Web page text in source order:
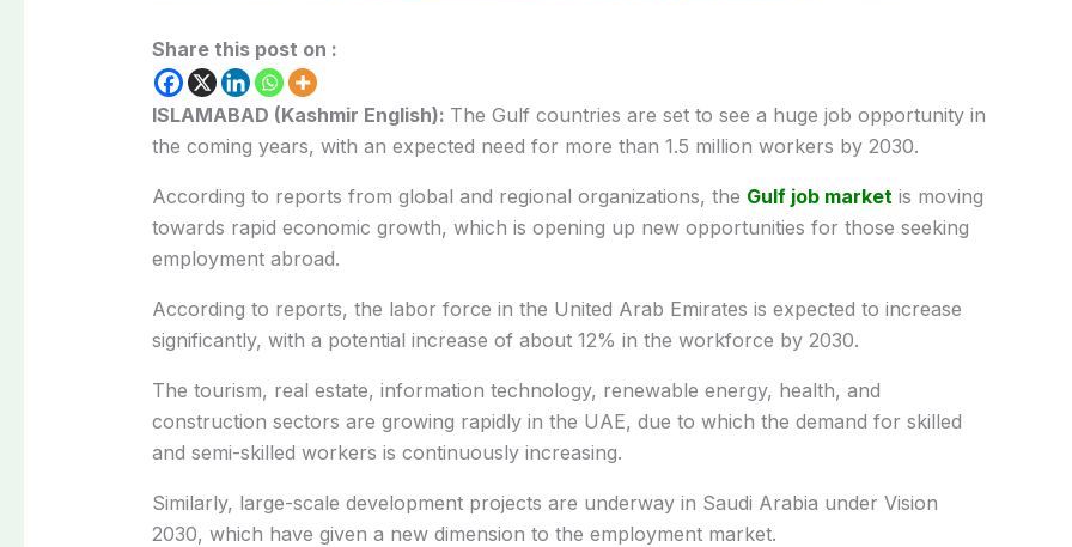
Share this post on :
ISLAMABAD (Kashmir English): The Gulf countries are set to see a huge job opportunity in
the coming years, with an expected need for more than 1.5 million workers by 2030.
According to reports from global and regional organizations, the Gulf job market is moving
towards rapid economic growth, which is opening up new opportunities for those seeking
employment abroad.
According to reports, the labor force in the United Arab Emirates is expected to increase
significantly, with a potential increase of about 12% in the workforce by 2030.
The tourism, real estate, information technology, renewable energy, health, and
construction sectors are growing rapidly in the UAE, due to which the demand for skilled
and semi-skilled workers is continuously increasing.
Similarly, large-scale development projects are underway in Saudi Arabia under Vision
2030, which have given a new dimension to the employment market.